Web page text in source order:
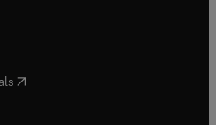
in new tab/window
tab/window
in new tab/window
in new tab/window
( opens in new tab/window
in new tab/window
in new tab/window